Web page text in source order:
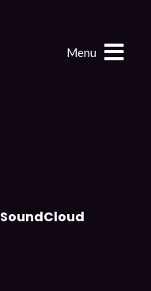
Menu
SoundCloud